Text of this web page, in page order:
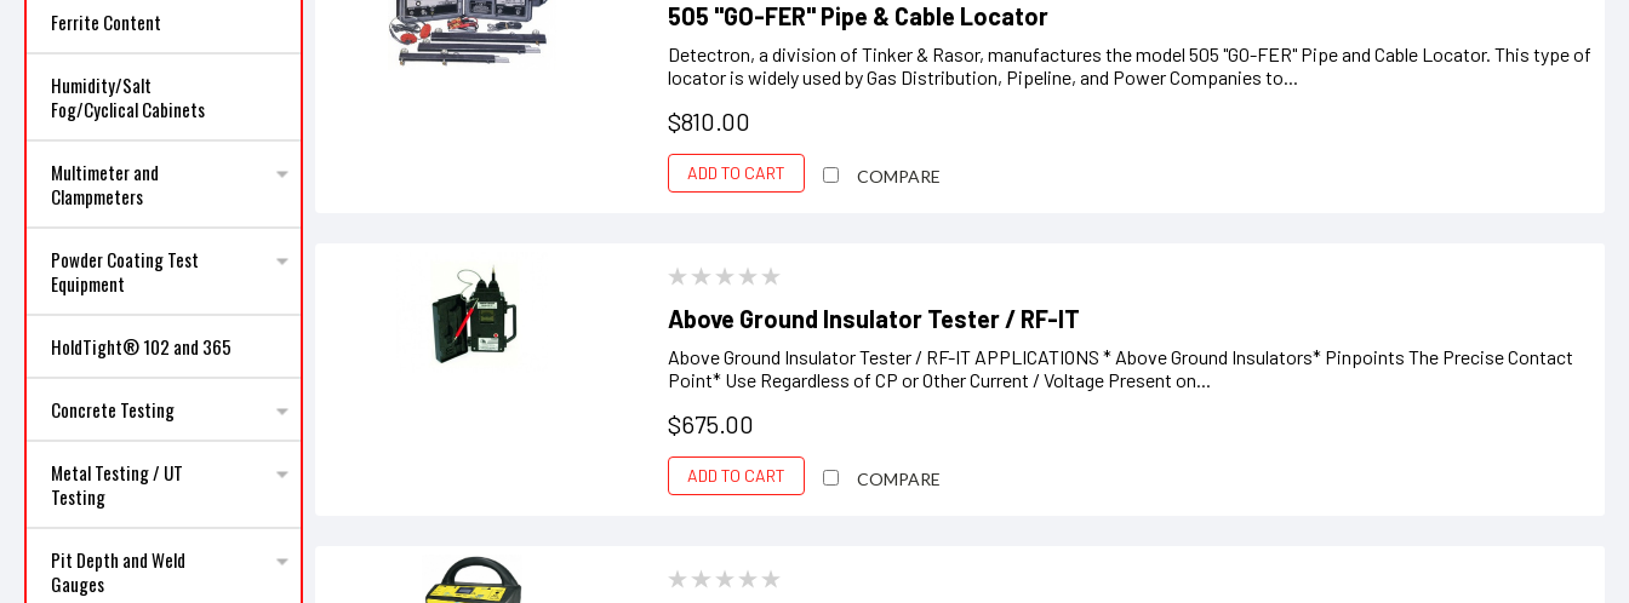
Ferrite Content
Humidity/Salt
Fog/Cyclical Cabinets
Multimeter and
Clampmeters
Powder Coating Test
Equipment
HoldTight® 102 and 365
Concrete Testing
Metal Testing / UT
Testing
Pit Depth and Weld
Gauges
505 "GO-FER" Pipe & Cable Locator
Detectron, a division of Tinker & Rasor, manufactures the model 505 "GO-FER" Pipe and Cable Locator. This type of
locator is widely used by Gas Distribution, Pipeline, and Power Companies to...
$810.00
ADD TO CART COMPARE
Above Ground Insulator Tester / RF-IT
Above Ground Insulator Tester / RF-IT APPLICATIONS * Above Ground Insulators* Pinpoints The Precise Contact
Point* Use Regardless of CP or Other Current / Voltage Present on...
$675.00
ADD TO CART COMPARE